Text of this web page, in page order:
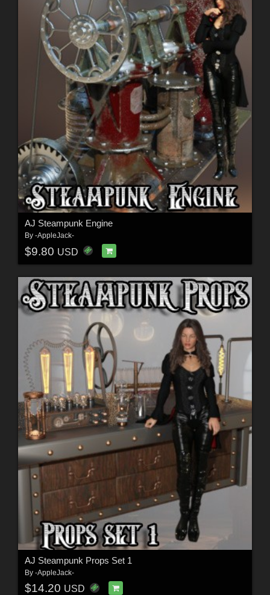
AJ Steampunk Engine
By -AppleJack-
$9.80 USD
AJ Steampunk Props Set 1
By -AppleJack-
$14.20 USD